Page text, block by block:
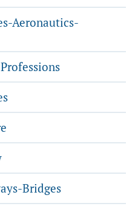
Aeronautics-
Bridges